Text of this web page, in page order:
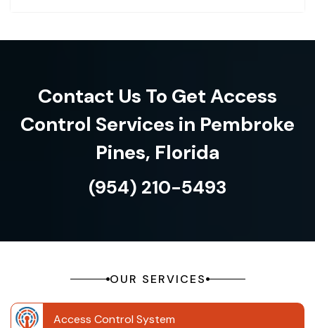
Contact Us To Get Access
Control Services in Pembroke
Pines, Florida
(954) 210-5493
OUR SERVICES
Access Control System